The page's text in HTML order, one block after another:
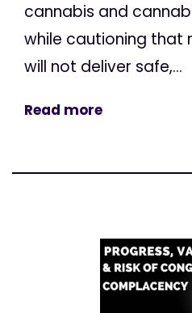
cannabis and
while cautioning that
will not deliver safe,...
Read more